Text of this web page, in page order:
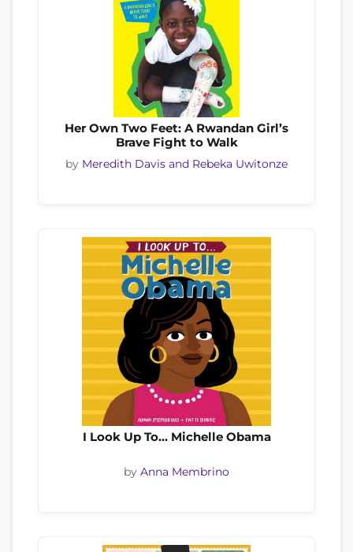
Her Own Two Feet: A Rwandan Girl’s
Brave Fight to Walk
by Meredith Davis and Rebeka Uwitonze
I Look Up To… Michelle Obama
by Anna Membrino